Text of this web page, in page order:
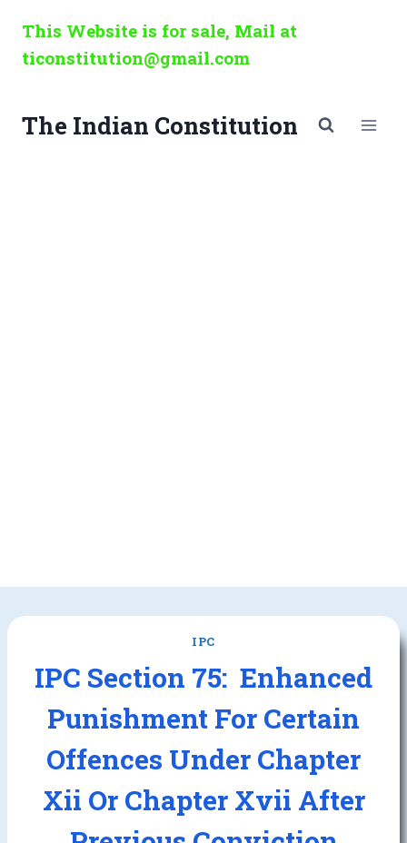
content
This Website is for sale, Mail at
ticonstitution@gmail.com
The Indian Constitution
IPC
IPC Section 75: Enhanced
Punishment For Certain
Offences Under Chapter
Xii Or Chapter Xvii After